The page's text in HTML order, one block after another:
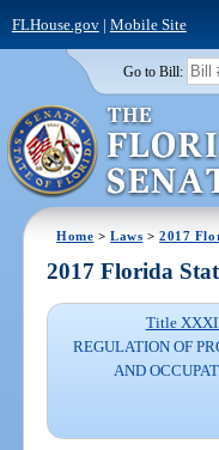
FLHouse.gov| Mobile Site
Go to Bill:
Home >Laws >2017
2017 Florida
Title
REGULATION OF
AND